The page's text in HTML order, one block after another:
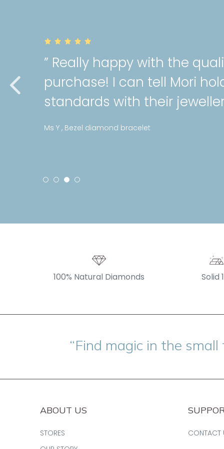
happy with the quality of my
I can tell Mori holds a high
with their jewellery! “
diamond bracelet
100% Natural Diamonds Solid
“Find magic in the small
ABOUT US
STORES
CONTACT